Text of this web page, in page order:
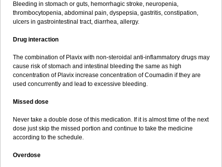
Bleeding in stomach or guts, hemorrhagic stroke, neuropenia,
thrombocytopenia, abdominal pain, dyspepsia, gastritis, constipation,
ulcers in gastrointestinal tract, diarrhea, allergy.
Drug interaction
The combination of Plavix with non-steroidal anti-inflammatory drugs may
cause risk of stomach and intestinal bleeding the same as high
concentration of Plavix increase concentration of Coumadin if they are
used concurrently and lead to excessive bleeding.
Missed dose
Never take a double dose of this medication. If it is almost time of the next
dose just skip the missed portion and continue to take the medicine
according to the schedule.
Overdose